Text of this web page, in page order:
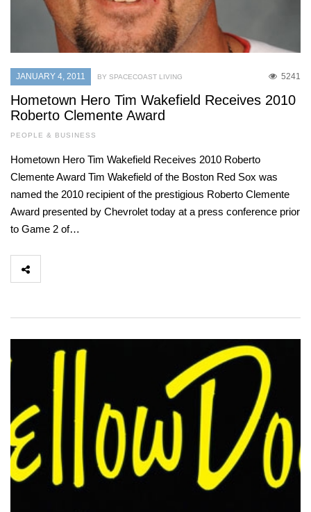
JANUARY 4, 2011 5241
BY SPACECOAST LIVING
Hometown Hero Tim Wakefield Receives 2010
Roberto Clemente Award
PEOPLE & BUSINESS
Hometown Hero Tim Wakefield Receives 2010 Roberto
Clemente Award Tim Wakefield of the Boston Red Sox was
named the 2010 recipient of the prestigious Roberto Clemente
Award presented by Chevrolet today at a press conference prior
to Game 2 of…